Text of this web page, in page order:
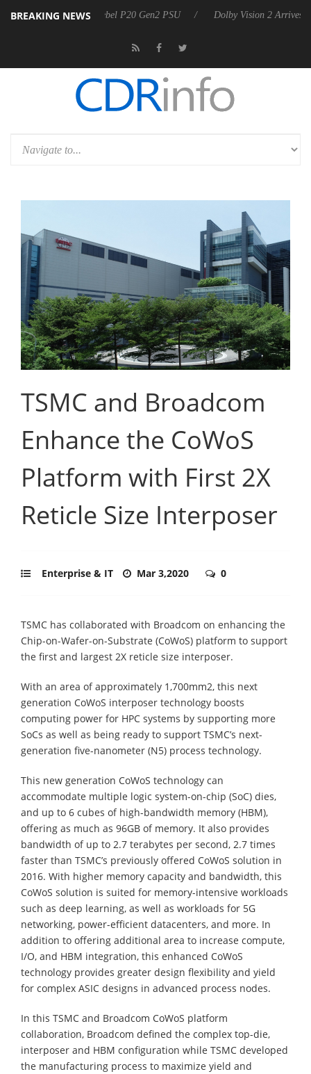
BREAKING NEWS
Rebel P20 Gen2 PSU Dolby Vision 2 Arrives, Bringing
TSMC and Broadcom
Enhance the CoWoS
Platform with First 2X
Reticle Size Interposer
Enterprise & IT Mar 3,2020 0
TSMC has collaborated with Broadcom on enhancing the
Chip-on-Wafer-on-Substrate (CoWoS) platform to support
the first and largest 2X reticle size interposer.
With an area of approximately 1,700mm2, this next
generation CoWoS interposer technology boosts
computing power for HPC systems by supporting more
SoCs as well as being ready to support TSMC’s next-
generation five-nanometer (N5) process technology.
This new generation CoWoS technology can
accommodate multiple logic system-on-chip (SoC) dies,
and up to 6 cubes of high-bandwidth memory (HBM),
offering as much as 96GB of memory. It also provides
bandwidth of up to 2.7 terabytes per second, 2.7 times
faster than TSMC’s previously offered CoWoS solution in
2016. With higher memory capacity and bandwidth, this
CoWoS solution is suited for memory-intensive workloads
such as deep learning, as well as workloads for 5G
networking, power-efficient datacenters, and more. In
addition to offering additional area to increase compute,
I/O, and HBM integration, this enhanced CoWoS
technology provides greater design flexibility and yield
for complex ASIC designs in advanced process nodes.
In this TSMC and Broadcom CoWoS platform
collaboration, Broadcom defined the complex top-die,
interposer and HBM configuration while TSMC developed
the manufacturing process to maximize yield and